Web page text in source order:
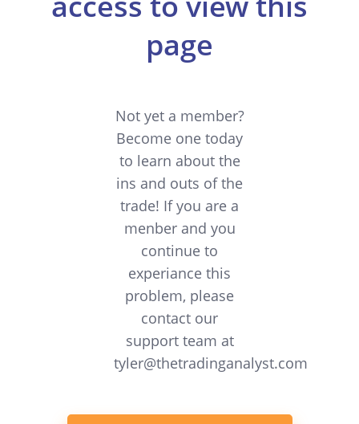
page
Not yet a member?
Become one today
to learn about the
ins and outs of the
trade! If you are a
menber and you
continue to
experiance this
problem, please
contact our
support team at
tyler@thetradinganalyst.com